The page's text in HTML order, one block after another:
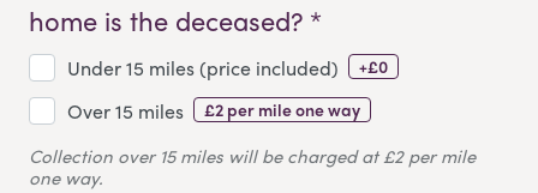
home is the deceased? *
Under 15 miles (price included) +£0
Over 15 miles £2 per mile one way
Collection over 15 miles will be charged at £2 per mile
one way.